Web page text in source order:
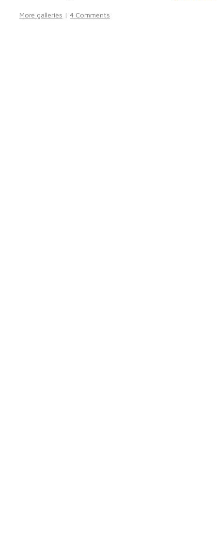
More galleries | 4 Comments